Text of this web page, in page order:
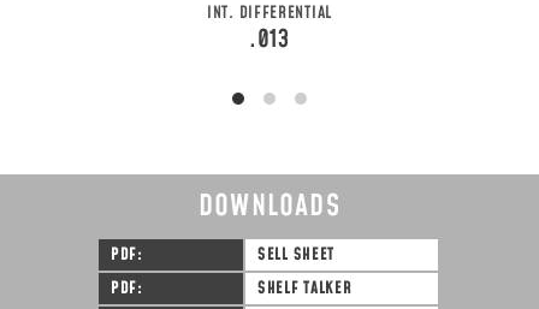
INT. DIFFERENTIAL
.013
DOWNLOADS
PDF
SELL SHEET
PDF
SHELF TALKER